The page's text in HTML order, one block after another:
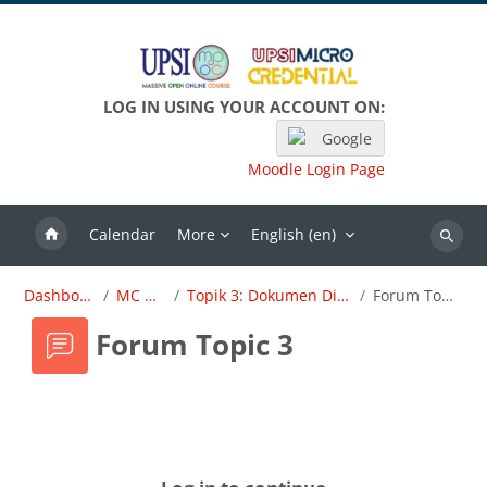
LOG IN USING YOUR ACCOUNT ON:
Google
Moodle Login Page
Calendar More English ‎(en)‎
Search
Dashboard MC OBE Topik 3: Dokumen Dirujuk Forum Topic 3
Forum Topic 3